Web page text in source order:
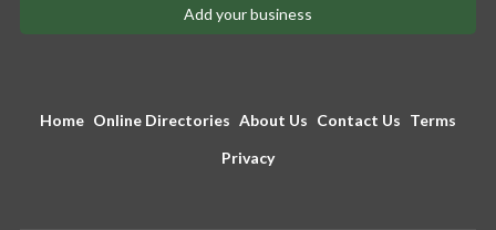
Add your business
Home Online Directories About Us Contact Us Terms
Privacy